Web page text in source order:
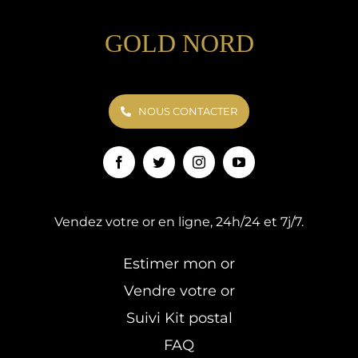
GOLD NORD
NOUS CONTACTER
Vendez votre or en ligne, 24h/24 et 7j/7.
Estimer mon or
Vendre votre or
Suivi Kit postal
FAQ